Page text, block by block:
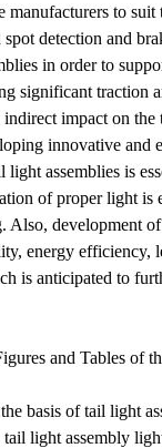
to
detection and
in order to
significant traction
impact on
innovative
assemblies is
of proper light
Also, development
energy efficiency,
is anticipated to
and Tables of
basis of tail light
light assembly